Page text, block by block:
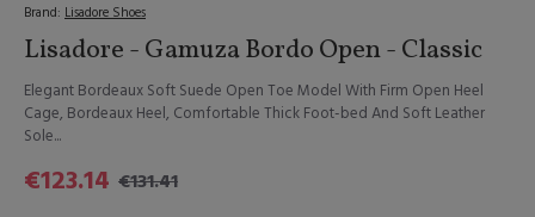
Brand: Lisadore Shoes
Lisadore - Gamuza Bordo Open - Classic
Elegant Bordeaux Soft Suede Open Toe Model With Firm Open Heel
Cage, Bordeaux Heel, Comfortable Thick Foot-bed And Soft Leather
Sole...
€123.14 €131.41